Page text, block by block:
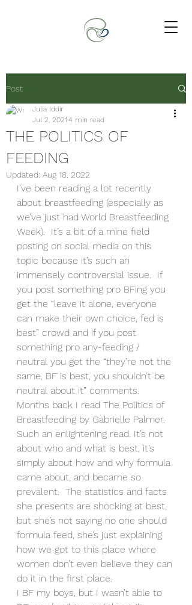
Post
THE POLITICS OF
FEEDING
Julia Iddir
Jul 2, 2021 4 min read
Updated: Aug 18, 2022
I’ve been reading a lot recently
about breastfeeding (especially as
we’ve just had World Breastfeeding
Week).  It’s a bit of a mine field
posting on social media on this
topic because it’s such an
immensely controversial issue.  If
you post something pro BFing you
get the “leave it alone, everyone
can make their own choice, fed is
best” crowd and if you post
something pro any-feeding /
neutral you get the “they’re not the
same, BF is best, you shouldn’t be
neutral about it” comments.
Months back I read The Politics of
Breastfeeding by Gabrielle Palmer.
Such an enlightening read. It’s not
about who and what is best, it’s
simply about how and why formula
came about, and became so
prevalent.  The statistics and facts
she presents are shocking at best,
but she’s not saying no one should
formula feed, she’s just explaining
how we got to this place where
women don’t even believe they can
do it in the first place.
I BF my boys, but I wasn’t able to